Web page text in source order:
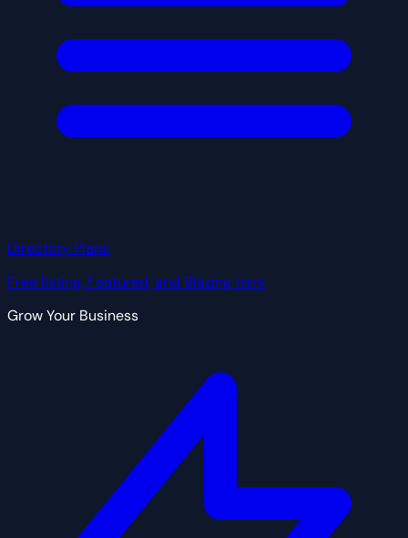
Directory Plans
Free listing, Featured, and Blazing tiers
Grow Your Business